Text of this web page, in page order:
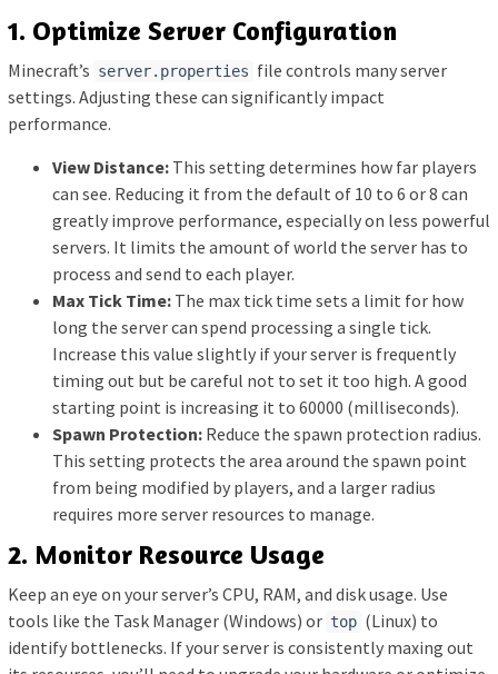
1. Optimize Server Configuration
Minecraft’s server.properties file controls many server
settings. Adjusting these can significantly impact
performance.
View Distance: This setting determines how far players
can see. Reducing it from the default of 10 to 6 or 8 can
greatly improve performance, especially on less powerful
servers. It limits the amount of world the server has to
process and send to each player.
Max Tick Time: The max tick time sets a limit for how
long the server can spend processing a single tick.
Increase this value slightly if your server is frequently
timing out but be careful not to set it too high. A good
starting point is increasing it to 60000 (milliseconds).
Spawn Protection: Reduce the spawn protection radius.
This setting protects the area around the spawn point
from being modified by players, and a larger radius
requires more server resources to manage.
2. Monitor Resource Usage
Keep an eye on your server’s CPU, RAM, and disk usage. Use
tools like the Task Manager (Windows) or top (Linux) to
identify bottlenecks. If your server is consistently maxing out